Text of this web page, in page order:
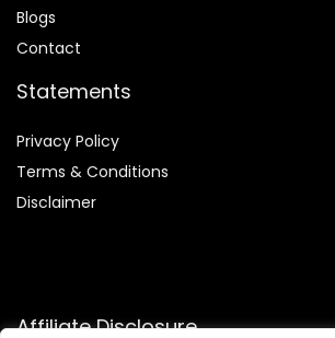
Blogs
Contact
Statements
Privacy Policy
Terms & Conditions
Disclaimer
Affiliate Disclosure